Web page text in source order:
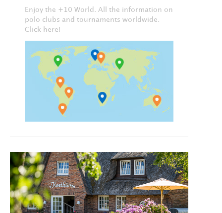
Enjoy the +10 World. All the information on
polo clubs and tournaments worldwide.
Click here!